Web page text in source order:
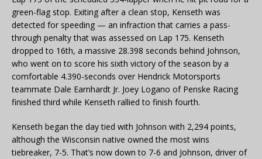
green-flag stop. Exiting after a clean stop, Kenseth was
detected for speeding — an infraction that carries a pass-
through penalty that was assessed on Lap 175. Kenseth
dropped to 16th, a massive 28.398 seconds behind Johnson,
who went on to score his sixth victory of the season by a
comfortable 4.390-seconds over Hendrick Motorsports
teammate Dale Earnhardt Jr. Joey Logano of Penske Racing
finished third while Kenseth rallied to finish fourth.
Kenseth began the day tied with Johnson with 2,294 points,
although the Wisconsin native owned the most wins
tiebreaker, 7-5. That’s now down to 7-6 and Johnson, driver of